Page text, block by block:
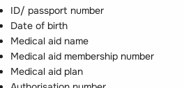
ID/ passport number
Date of birth
Medical aid name
Medical aid membership number
Medical aid plan